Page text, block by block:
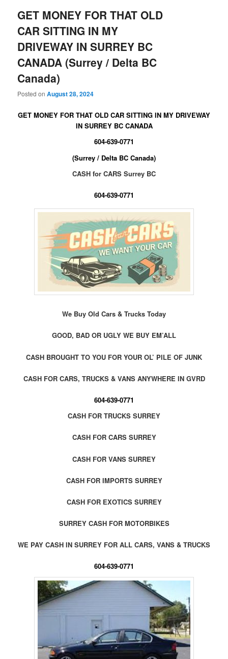
GET MONEY FOR THAT OLD
CAR SITTING IN MY
DRIVEWAY IN SURREY BC
CANADA (Surrey / Delta BC
Canada)
Posted onAugust 28, 2024
GET MONEY FOR THAT OLD CAR SITTING IN MY DRIVEWAY
IN SURREY BC CANADA
604-639-0771
(Surrey / Delta BC Canada)
CASH for CARS Surrey BC
604-639-0771
We Buy Old Cars & Trucks Today
GOOD, BAD OR UGLY WE BUY EM’ALL
CASH BROUGHT TO YOU FOR YOUR OL’ PILE OF JUNK
CASH FOR CARS, TRUCKS & VANS ANYWHERE IN GVRD
604-639-0771
CASH FOR TRUCKS SURREY
CASH FOR CARS SURREY
CASH FOR VANS SURREY
CASH FOR IMPORTS SURREY
CASH FOR EXOTICS SURREY
SURREY CASH FOR MOTORBIKES
WE PAY CASH IN SURREY FOR ALL CARS, VANS & TRUCKS
604-639-0771